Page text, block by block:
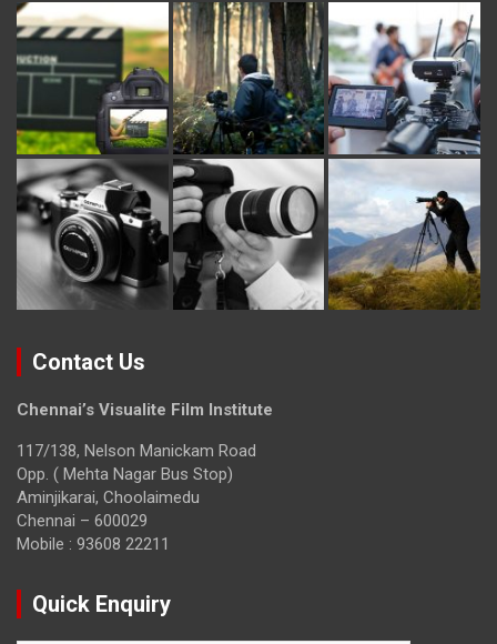
Contact Us
Chennai’s Visualite Film Institute
117/138, Nelson Manickam Road
Opp. ( Mehta Nagar Bus Stop)
Aminjikarai, Choolaimedu
Chennai – 600029
Mobile : 93608 22211
Quick Enquiry